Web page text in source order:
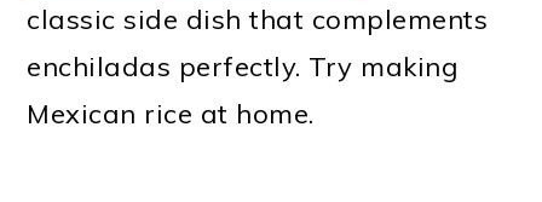
classic side dish that complements
enchiladas perfectly. Try making
Mexican rice at home.